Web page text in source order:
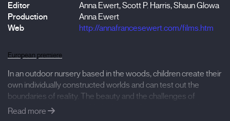
Editor
Anna Ewert, Scott P. Harris, Shaun Glowa
Production
Anna Ewert
Web
http://annafrancesewert.com/films.htm
European premiere
In an outdoor nursery based in the woods, children create their
own individually constructed worlds and can test out the
boundaries of reality. The beauty and the challenges of
growing up become visible in the way they perceive their
Read more